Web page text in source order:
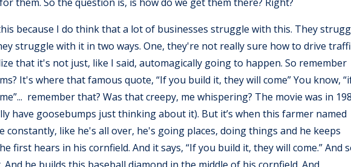
because I do think that a lot of businesses struggle with this. They
struggle with it in two ways. One, they're not really sure how to drive
that it's not just, like I said, automagically going to happen. So remember
It's where that famous quote, “If you build it, they will come” You know,
remember that? Was that creepy, me whispering? The movie was in
have goosebumps just thinking about it). But it’s when this farmer named
constantly, like he's all over, he's going places, doing things and he keeps
first hears in his cornfield. And it says, “If you build it, they will come.” And